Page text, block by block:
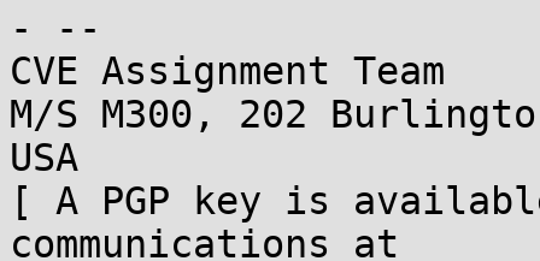
- --
CVE Assignment Team
M/S M300, 202
USA
[ A PGP key is
communications at